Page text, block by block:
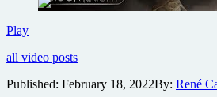
PlayCheck
the
Bowl
all video posts
Published: February 18, 2022By: René